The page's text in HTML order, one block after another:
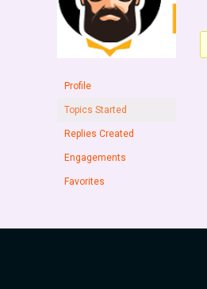
Profile
Topics Started
Replies Created
Engagements
Favorites